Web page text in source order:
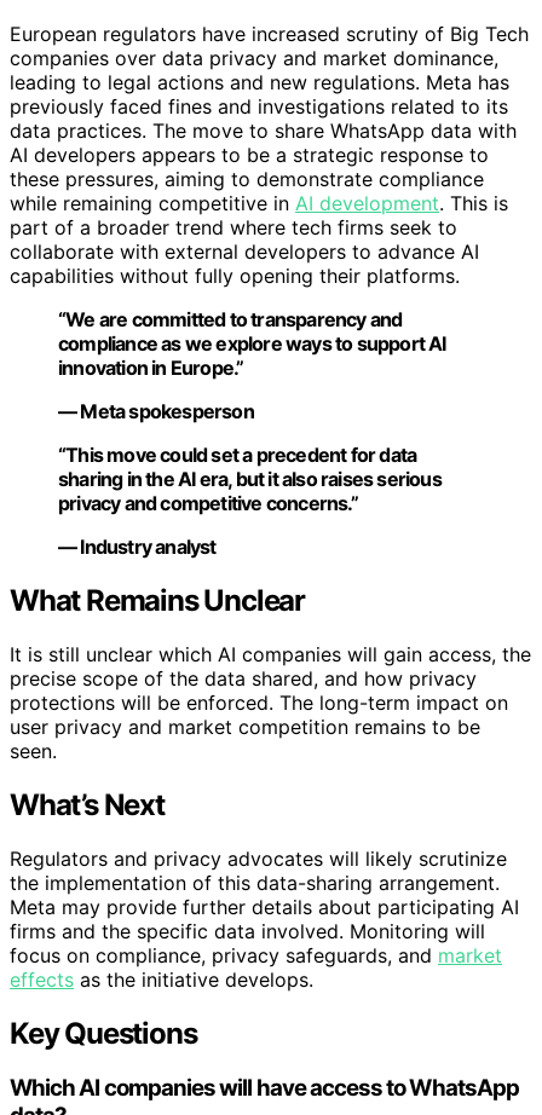
European regulators have increased scrutiny of Big Tech
companies over data privacy and market dominance,
leading to legal actions and new regulations. Meta has
previously faced fines and investigations related to its
data practices. The move to share WhatsApp data with
AI developers appears to be a strategic response to
these pressures, aiming to demonstrate compliance
while remaining competitive in AI development. This is
part of a broader trend where tech firms seek to
collaborate with external developers to advance AI
capabilities without fully opening their platforms.
“We are committed to transparency and
compliance as we explore ways to support AI
innovation in Europe.”
— Meta spokesperson
“This move could set a precedent for data
sharing in the AI era, but it also raises serious
privacy and competitive concerns.”
— Industry analyst
What Remains Unclear
It is still unclear which AI companies will gain access, the
precise scope of the data shared, and how privacy
protections will be enforced. The long-term impact on
user privacy and market competition remains to be
seen.
What’s Next
Regulators and privacy advocates will likely scrutinize
the implementation of this data-sharing arrangement.
Meta may provide further details about participating AI
firms and the specific data involved. Monitoring will
focus on compliance, privacy safeguards, and market
effects as the initiative develops.
Key Questions
Which AI companies will have access to WhatsApp